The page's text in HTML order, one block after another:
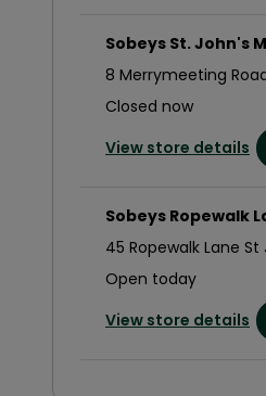
Sobeys St. John's
8 Merrymeeting
Closed now
View store details
Sobeys Ropewalk
45 Ropewalk Lane St
Open today
View store details